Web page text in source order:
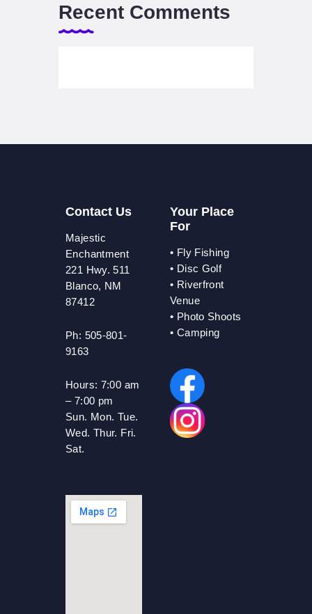
Recent Comments
Contact Us
Majestic
Enchantment
221 Hwy. 511
Blanco, NM
87412
Ph: 505-801-
9163
Hours: 7:00 am
– 7:00 pm
Sun. Mon. Tue.
Wed. Thur. Fri.
Sat.
Your Place
For
• Fly Fishing
• Disc Golf
• Riverfront
Venue
• Photo Shoots
• Camping